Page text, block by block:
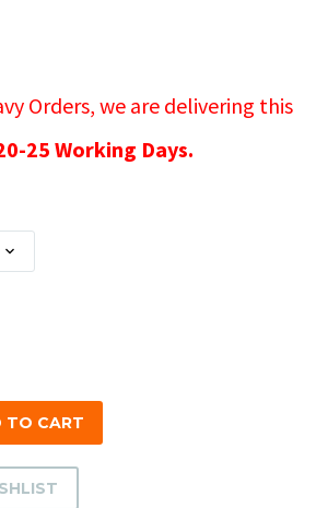
through
Orders, we are delivering this
25 Working Days.
TO CART